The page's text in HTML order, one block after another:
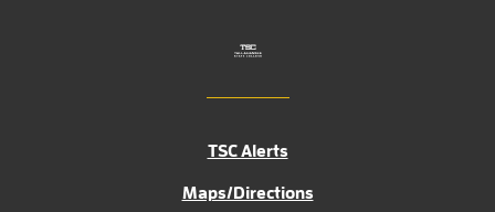
TSC Alerts
Maps/Directions